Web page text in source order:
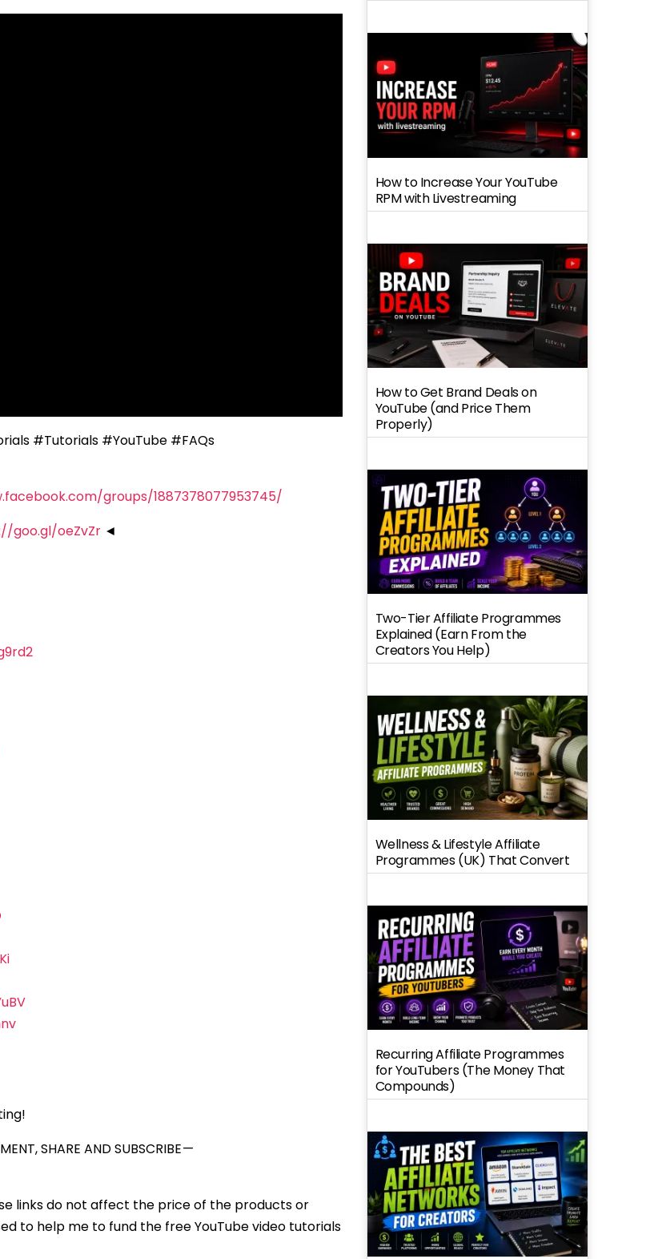
#Tutorials #YouTube #FAQs
groups/1887378077953745/
goo.gl/oeZvZr ◄
SHARE AND SUBSCRIBE —
links do not affect the price of the products or
to help me to fund the free YouTube video tutorials
How to Increase Your YouTube
RPM with Livestreaming
How to Get Brand Deals on
YouTube (and Price Them
Properly)
Two-Tier Affiliate Programmes
Explained (Earn From the
Creators You Help)
Wellness & Lifestyle Affiliate
Programmes (UK) That Convert
Recurring Affiliate Programmes
for YouTubers (The Money That
Compounds)